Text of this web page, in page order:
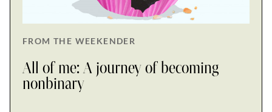
FROM THE WEEKENDER
All of me: A journey of becoming
nonbinary